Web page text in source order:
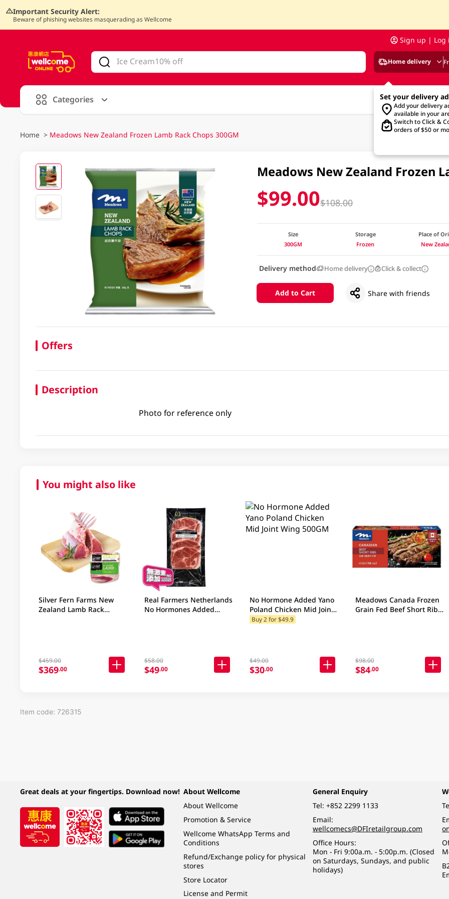
Important Security Alert:
Beware of phishing websites masquerading as Wellcome
Sign up | Log
Home delivery
Set your delivery
Add your delivery
available in your
Switch to Click &
orders of $50 or
Categories
Home > Meadows New Zealand Frozen Lamb Rack Chops 300GM
Meadows New Zealand Frozen
$99.00$108.00
Size
300GM
Storage
Frozen
Place of
New
Delivery method Home delivery Click & collect
Add to Cart Share with friends
Offers
Description
Photo for reference only
You might also like
Silver Fern Farms New
Zealand Lamb Rack
$459.00
$369.00
Real Farmers Netherlands
No Hormones Added
$58.00
$49.00
No Hormone Added Yano
Poland Chicken Mid Joint
Wing 500GM
Buy 2 for $49.9
$49.00
$30.00
Meadows Canada Frozen
Grain Fed Beef Short Ribs
$98.00
$84.00
Item code: 726315
Great deals at your fingertips. Download now! About Wellcome
About Wellcome
Promotion & Service
Wellcome WhatsApp Terms and
Conditions
Refund/Exchange policy for physical
stores
Store Locator
License and Permit
General Enquiry
Tel: +852 2299 1133
Email:
wellcomecs@DFIretailgroup.com
Office Hours:
Mon - Fri 9:00a.m. - 5:00p.m. (Closed
on Saturdays, Sundays, and public
holidays)